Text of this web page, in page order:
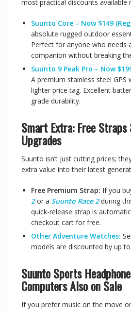
most practical discounts available
Suunto Core – Now $149
absolute rugged outdoor
Perfect for anyone who needs
companion without breaking
Suunto 9 Peak Pro – Now
A premium stainless steel
lighter price tag. Excellent
grade durability.
Smart Extra: Free Straps
Upgrades
Suunto isn’t just cutting prices;
extra value into their latest
Free Premium Strap: If you
2or a Suunto Race 2during
quick-release strap is
checkout cart for free.
Other Adventure Watches:
models are discounted by up to
SuuntoSports
Computers Also on Sale
If you prefer music on the move